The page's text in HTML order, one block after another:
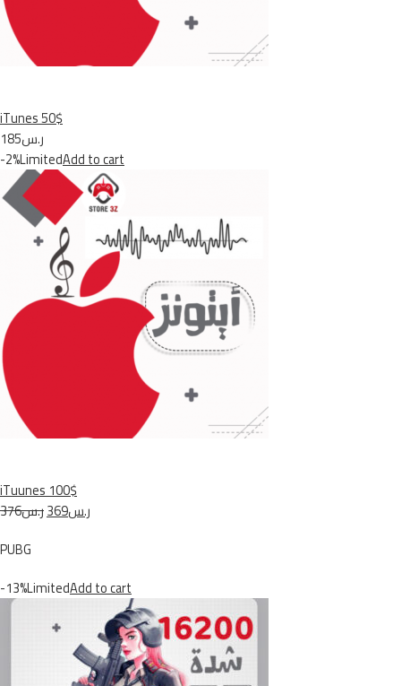
iTunes 50$
ر.س185
-2%LimitedAdd to cart
iTuunes 100$
ر.س376
ر.س369
PUBG
-13%LimitedAdd to cart